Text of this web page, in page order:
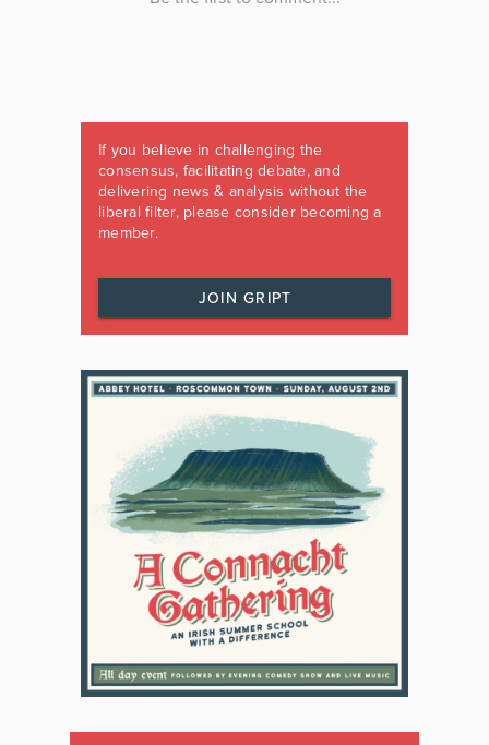
If you believe in challenging the
consensus, facilitating debate, and
delivering news & analysis without the
liberal filter, please consider becoming a
member.
JOIN GRIPT